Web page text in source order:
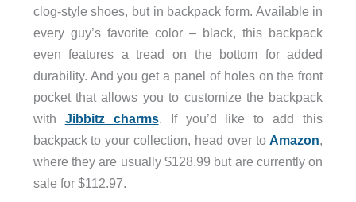
clog-style shoes, but in backpack form. Available in
every guy’s favorite color – black, this backpack
even features a tread on the bottom for added
durability. And you get a panel of holes on the front
pocket that allows you to customize the backpack
with Jibbitz charms. If you’d like to add this
backpack to your collection, head over toAmazon,
where they are usually $128.99 but are currently on
sale for $112.97.